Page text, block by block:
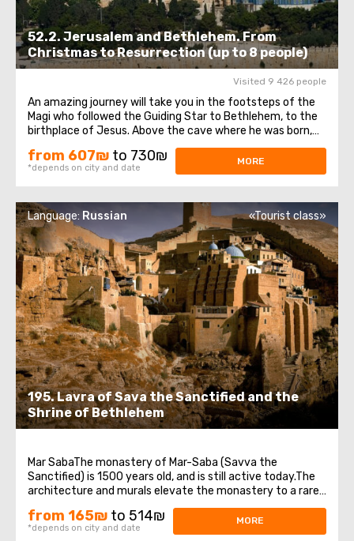
52.2. Jerusalem and Bethlehem. From
Christmas to Resurrection (up to 8 people)
Visited 9 426 people
An amazing journey will take you in the footsteps of the
Magi who followed the Guiding Star to Bethlehem, to the
birthplace of Jesus. Above the cave where he was born,
theChurch of the Nativity of Christ was erected - one of
the oldest and continuously operating churches, which
from 607₪ to 730₪
*depends on city and date
MORE
195. Lavra of Sava the Sanctified and the
Shrine of Bethlehem
Language: Russian «Tourist class»
Mar SabaThe monastery of Mar-Saba (Savva the
Sanctified) is 1500 years old, and is still active today.The
architecture and murals elevate the monastery to a rare
work of art.Now 16 monks live in the monastery.
Everything here is so traditional and ascetic that there is
not even electricity in the monastery.The ...
from 165₪ to 514₪
*depends on city and date
MORE